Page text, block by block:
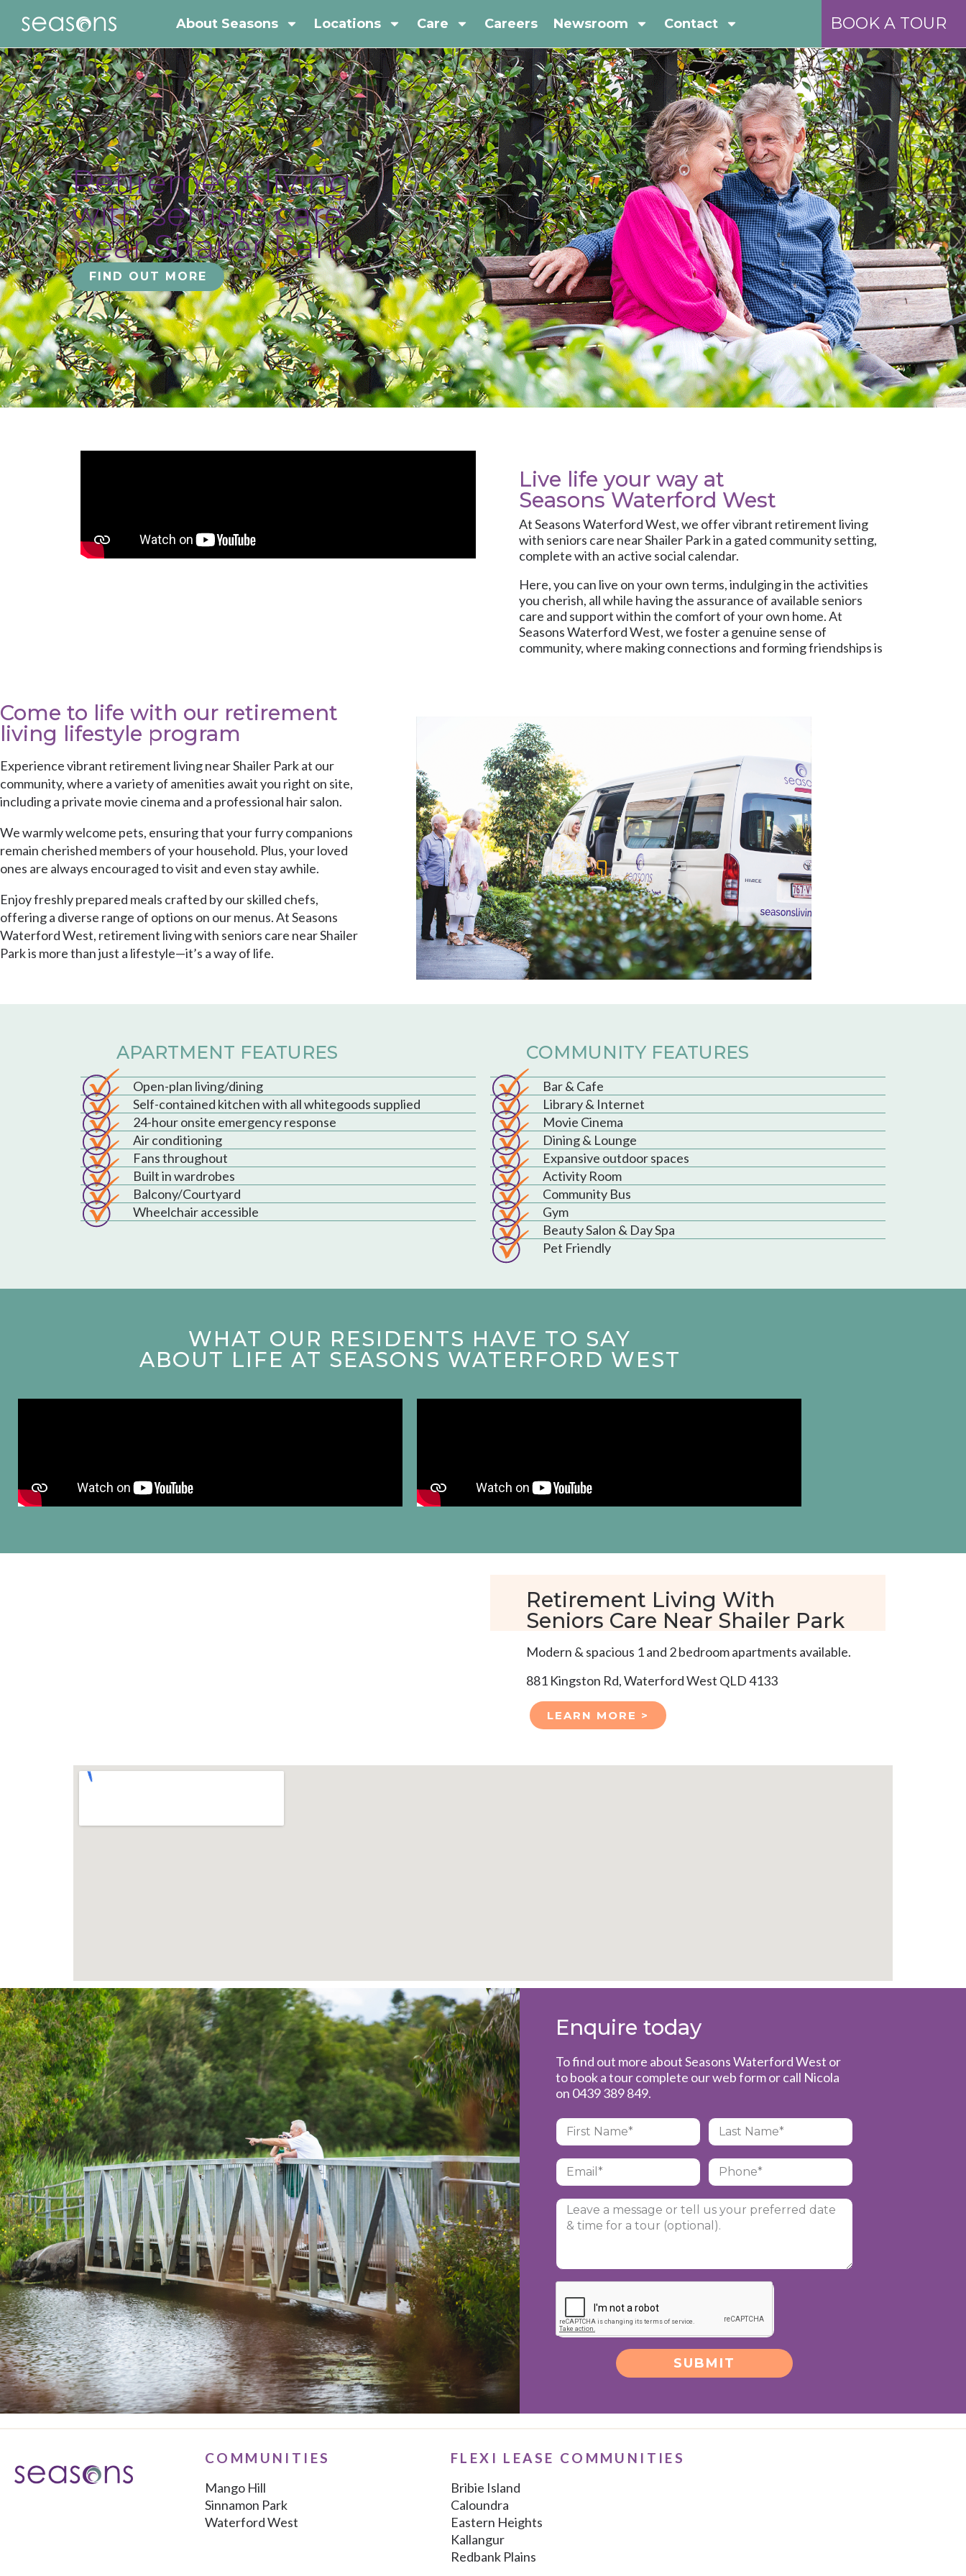
About Seasons Locations Care Careers Newsroom Contact BOOK A TOUR
Retirement living
with seniors care
near Shailer Park
FIND OUT MORE
Live life your way at
Seasons Waterford West
AtSeasons Waterford West, we offer vibrant retirement living
with seniors care near Shailer Park in a gated community setting,
complete with an active social calendar.
Here, you can live on your own terms, indulging in the activities
you cherish, all while having the assurance of available seniors
care and support within the comfort of your own home. At
Seasons Waterford West, we foster a genuine sense of
community, where making connections and forming friendships is
Come to life with our retirement
living lifestyle program
Experience vibrant retirement living near Shailer Park at our
community, where a variety of amenities await you right on site,
including a private movie cinema and a professional hair salon.
We warmly welcome pets, ensuring that your furry companions
remain cherished members of your household. Plus, your loved
ones are always encouraged to visit and even stay awhile.
Enjoy freshly prepared meals crafted by our skilled chefs,
offering a diverse range of options on our menus. At Seasons
Waterford West, retirement living with seniors care near Shailer
Park is more than just a lifestyle—it’s a way of life.
APARTMENT FEATURES
Open-plan living/dining
Self-contained kitchen with all whitegoods supplied
24-hour onsite emergency response
Air conditioning
Fans throughout
Built in wardrobes
Balcony/Courtyard
Wheelchair accessible
COMMUNITY FEATURES
Bar & Cafe
Library & Internet
Movie Cinema
Dining & Lounge
Expansive outdoor spaces
Activity Room
Community Bus
Gym
Beauty Salon & Day Spa
Pet Friendly
WHAT OUR RESIDENTS HAVE TO SAY
ABOUT LIFE AT SEASONS WATERFORD WEST
Retirement Living With
Seniors Care Near Shailer Park
Modern & spacious 1 and 2 bedroom apartments available.
881 Kingston Rd, Waterford West QLD 4133
LEARN MORE >
Enquire today
To find out more about Seasons Waterford West or
to book a tour complete our web form or call Nicola
on 0439 389 849.
SUBMIT
COMMUNITIES
Mango Hill
Sinnamon Park
Waterford West
FLEXI LEASE COMMUNITIES
Bribie Island
Caloundra
Eastern Heights
Kallangur
Redbank Plains